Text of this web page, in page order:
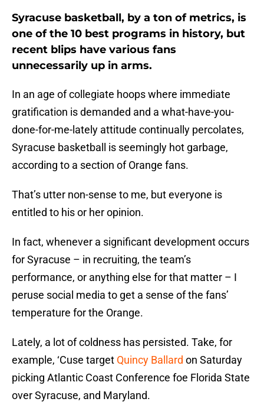
Syracuse basketball, by a ton of metrics, is
one of the 10 best programs in history, but
recent blips have various fans
unnecessarily up in arms.
In an age of collegiate hoops where immediate
gratification is demanded and a what-have-you-
done-for-me-lately attitude continually percolates,
Syracuse basketball is seemingly hot garbage,
according to a section of Orange fans.
That’s utter non-sense to me, but everyone is
entitled to his or her opinion.
In fact, whenever a significant development occurs
for Syracuse – in recruiting, the team’s
performance, or anything else for that matter – I
peruse social media to get a sense of the fans’
temperature for the Orange.
Lately, a lot of coldness has persisted. Take, for
example, ‘Cuse target Quincy Ballard on Saturday
picking Atlantic Coast Conference foe Florida State
over Syracuse, and Maryland.